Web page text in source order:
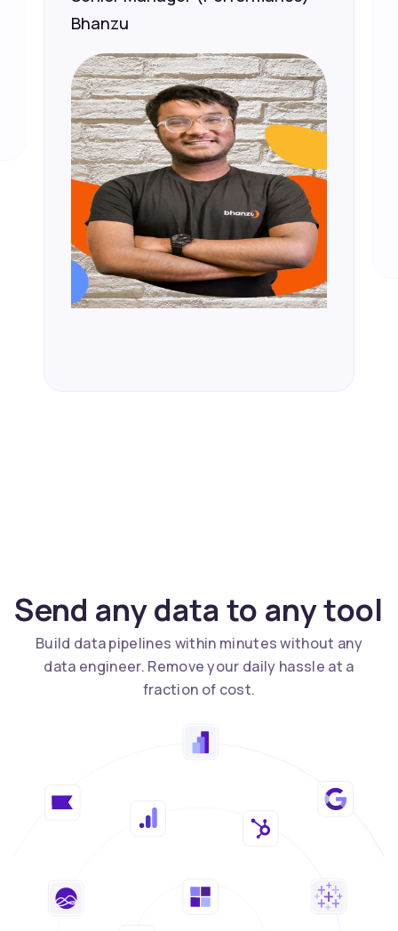
Bhanzu
Send any data to any tool
Build data pipelines within minutes without any
data engineer. Remove your daily hassle at a
fraction of cost.